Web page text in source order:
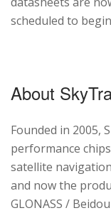
scheduled to
About
Founded in 2005,
performance
satellite
and now the
GLONASS /